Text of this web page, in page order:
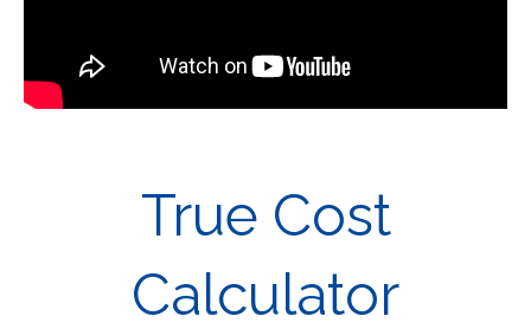
True Cost
Calculator